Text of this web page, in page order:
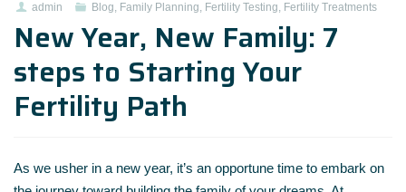
admin Blog, Family Planning, Fertility Testing, Fertility Treatments
New Year, New Family: 7
steps to Starting Your
Fertility Path
As we usher in a new year, it’s an opportune time to embark on